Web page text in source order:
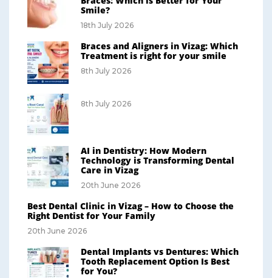
Smile?
18th July 2026
Braces and Aligners in Vizag: Which
Treatment is right for your smile
8th July 2026
8th July 2026
AI in Dentistry: How Modern
Technology is Transforming Dental
Care in Vizag
20th June 2026
Best Dental Clinic in Vizag – How to Choose the
Right Dentist for Your Family
20th June 2026
Dental Implants vs Dentures: Which
Tooth Replacement Option Is Best
for You?